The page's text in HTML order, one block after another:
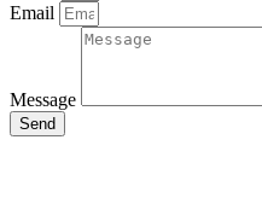
Email
Message
Send